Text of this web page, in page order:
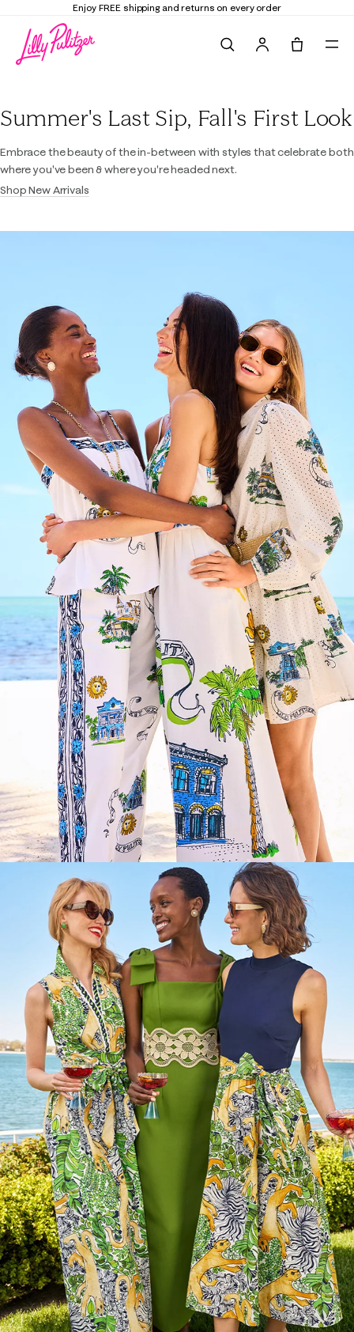
Enjoy FREE shipping and returns on every order
Summer's Last Sip, Fall's First Look
Embrace the beauty of the in-between with styles that celebrate both
where you've been & where you're headed next.
Shop New Arrivals